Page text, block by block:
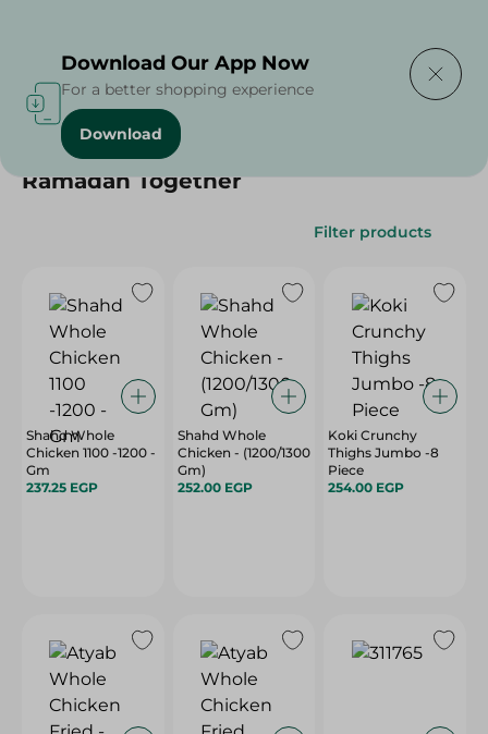
Home Ramadan Together
Ramadan Together
Filter products
Shahd Whole
Chicken 1100 -1200 -
Gm
237.25 EGP
Shahd Whole
Chicken - (1200/1300
Gm)
252.00 EGP
Koki Crunchy
Thighs Jumbo -8
Piece
254.00 EGP
Download Our App Now
For a better shopping experience
Download